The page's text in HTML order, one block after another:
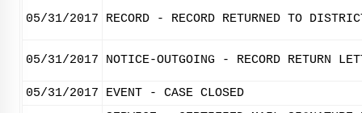
05/31/2017 RECORD - RECORD RETURNED TO
05/31/2017 NOTICE-OUTGOING - RECORD RETURN
05/31/2017
EVENT - CASE CLOSED